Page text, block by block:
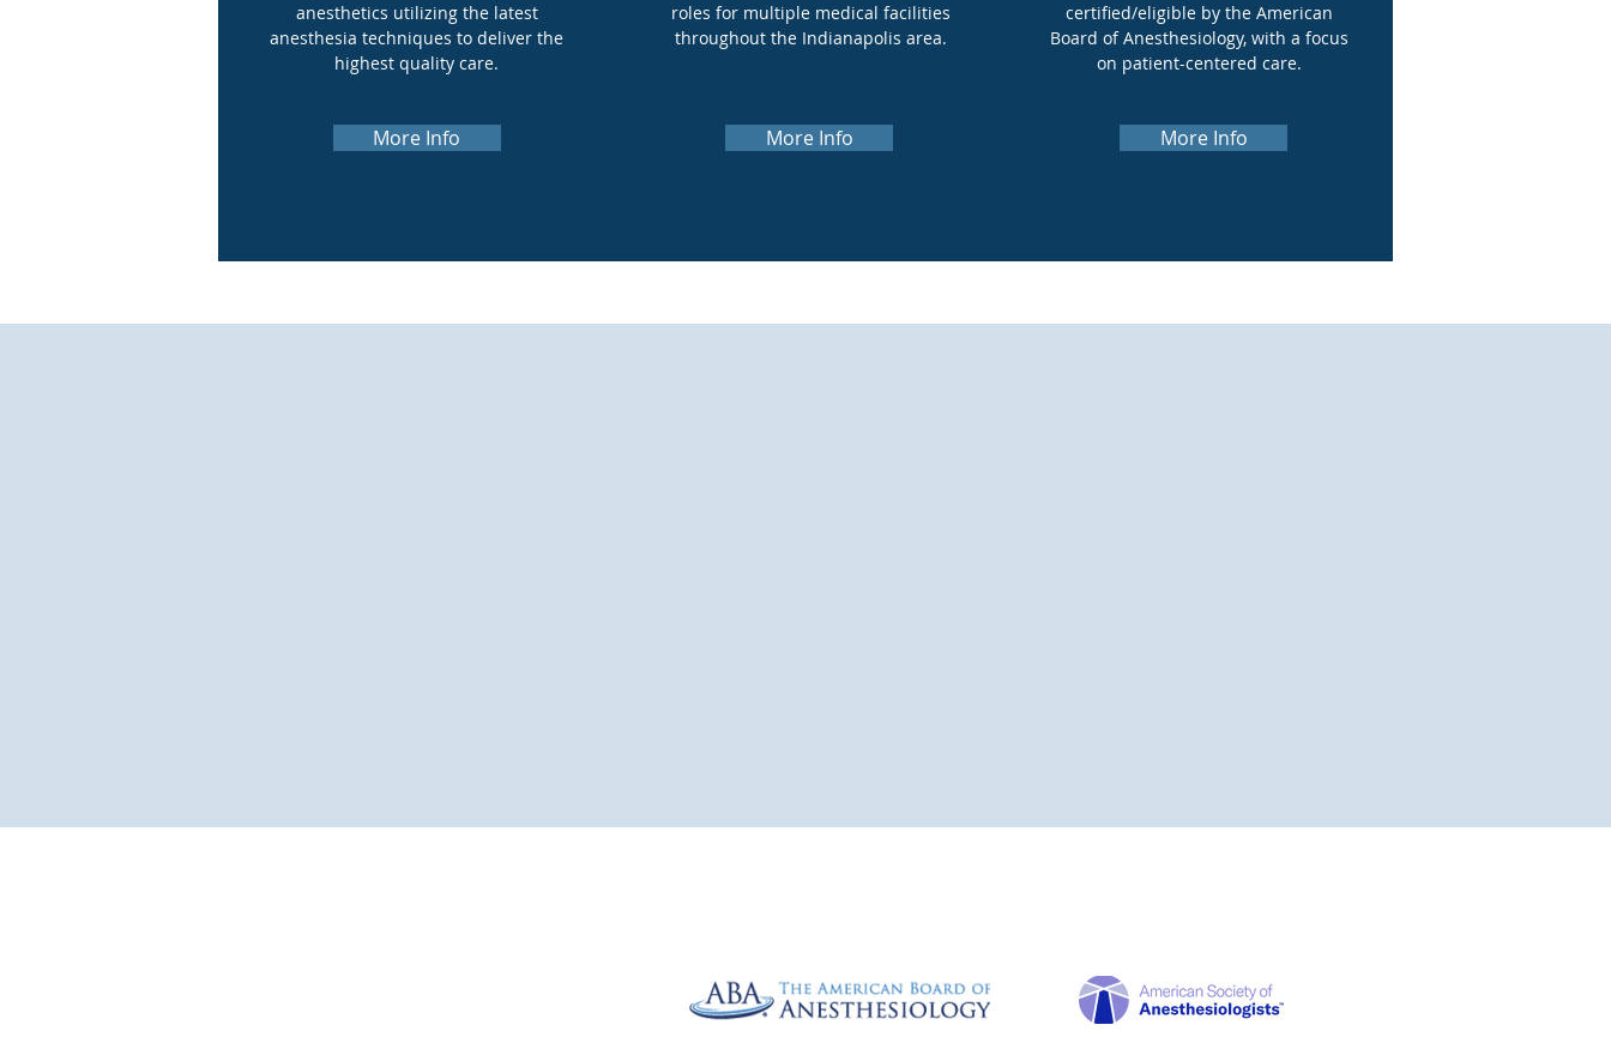
anesthetics utilizing the latest
anesthesia techniques to deliver the
highest quality care.
More Info
roles for multiple medical facilities
throughout the Indianapolis area.
More Info
certified/eligible by the American
Board of Anesthesiology, with a focus
on patient-centered care.
More Info